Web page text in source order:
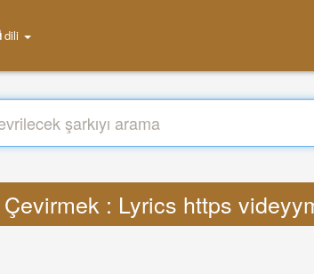
dili
Çevirmek : Lyrics https